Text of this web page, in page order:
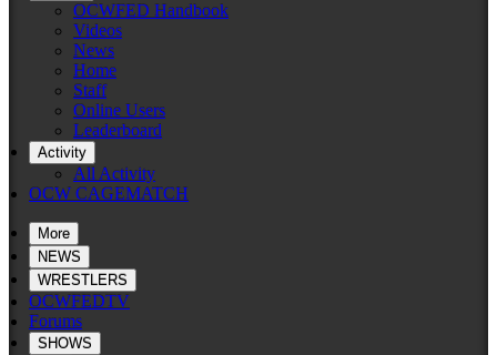
OCWFED Handbook
Videos
News
Home
Staff
Online Users
Leaderboard
Activity
All Activity
OCW CAGEMATCH
More
NEWS
WRESTLERS
OCWFEDTV
Forums
SHOWS